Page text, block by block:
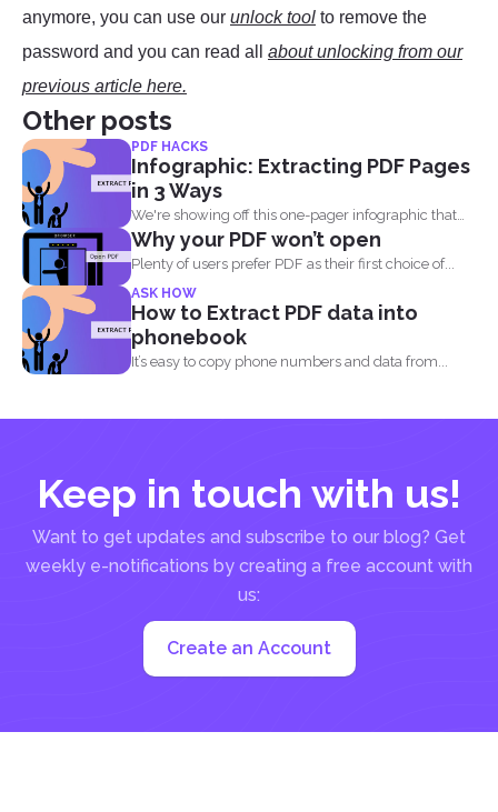
anymore, you can use our unlock tool to remove the
password and you can read all about unlocking from our
previous article here.
Other posts
PDF HACKS
Infographic: Extracting PDF Pages
in 3 Ways
We're showing off this one-pager infographic that
will show you...
Why your PDF won’t open
Plenty of users prefer PDF as their first choice of...
ASK HOW
How to Extract PDF data into
phonebook
It’s easy to copy phone numbers and data from...
Keep in touch with us!
Want to get updates and subscribe to our blog? Get
weekly e-notifications by creating a free account with
us:
Create an Account